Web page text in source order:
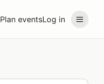
Plan eventsLog in